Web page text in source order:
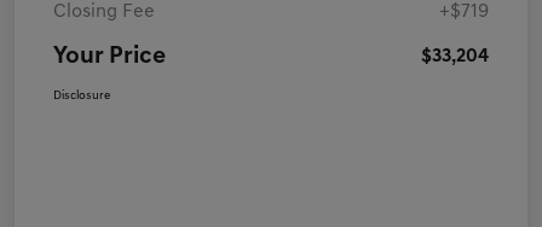
Closing Fee +$719
Your Price $33,204
Disclosure